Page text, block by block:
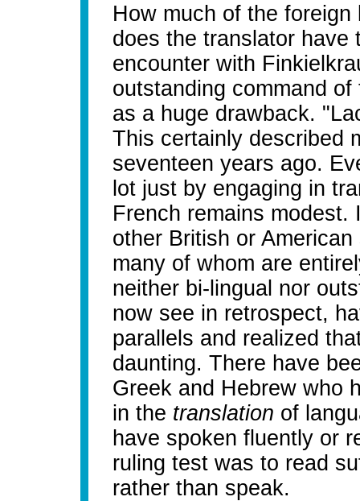
How much of the
does the translator have
encounter with
outstanding command
as a huge drawback.
This certainly described
seventeen years ago.
lot just by engaging in
French remains
other British or
many of whom are
neither bi-lingual nor
now see in retrospect,
parallels and realized
daunting. There have
Greek and Hebrew who
in the translation of
have spoken fluently or
ruling test was to read
rather than speak.